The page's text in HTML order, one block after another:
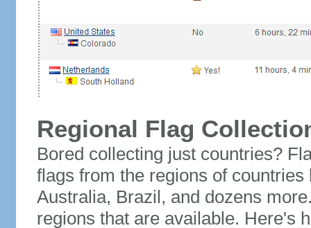
Regional Flag
Bored collecting just countries?
flags from the regions of
Australia, Brazil, and dozens
regions that are available. Here's